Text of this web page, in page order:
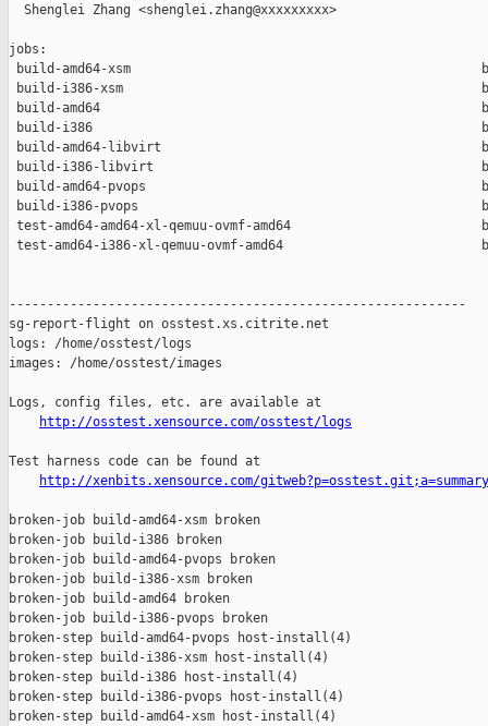
  Shenglei Zhang <shenglei.zhang@xxxxxxxxx>
jobs:
build-amd64-xsm
build-i386-xsm
build-amd64
build-i386
build-amd64-libvirt
build-i386-libvirt
build-amd64-pvops
build-i386-pvops
test-amd64-amd64-xl-qemuu-ovmf-amd64
test-amd64-i386-xl-qemuu-ovmf-amd64
------------------------------------------------------------
sg-report-flight on osstest.xs.citrite.net
logs: /home/osstest/logs
images: /home/osstest/images
Logs, config files, etc. are available at
http://osstest.xensource.com/osstest/logs
Test harness code can be found at
http://xenbits.xensource.com/gitweb?p=osstest.git;a=summary
broken-job build-amd64-xsm broken
broken-job build-i386 broken
broken-job build-amd64-pvops broken
broken-job build-i386-xsm broken
broken-job build-amd64 broken
broken-job build-i386-pvops broken
broken-step build-amd64-pvops host-install(4)
broken-step build-i386-xsm host-install(4)
broken-step build-i386 host-install(4)
broken-step build-i386-pvops host-install(4)
broken-step build-amd64-xsm host-install(4)